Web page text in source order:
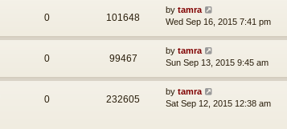
0 101648
by tamra
Wed Sep 16, 2015 7:41 pm
0 99467
by tamra
Sun Sep 13, 2015 9:45 am
0 232605
by tamra
Sat Sep 12, 2015 12:38 am